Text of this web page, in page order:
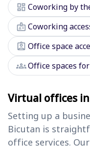
dashboard Coworking by
badgeCoworking
assignment_ind Office space
groupsOffice spaces
Virtual offices
Setting up a
Bicutan is
office services.